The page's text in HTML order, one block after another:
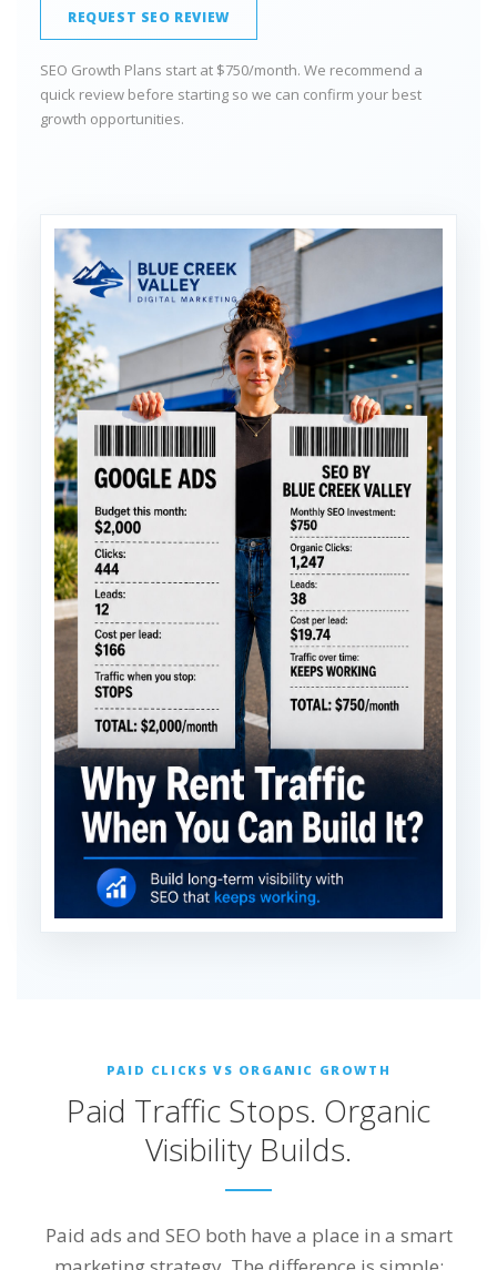
REQUEST SEO REVIEW
SEO Growth Plans start at $750/month. We recommend a
quick review before starting so we can confirm your best
growth opportunities.
PAID CLICKS VS ORGANIC GROWTH
Paid Traffic Stops. Organic
Visibility Builds.
Paid ads and SEO both have a place in a smart